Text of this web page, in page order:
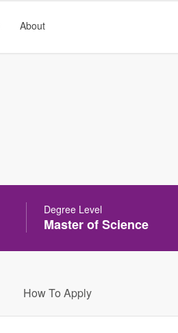
About
Degree Level
Master of Science
How To Apply